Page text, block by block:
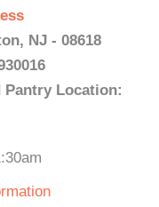
NJ - 08618
Pantry Location: